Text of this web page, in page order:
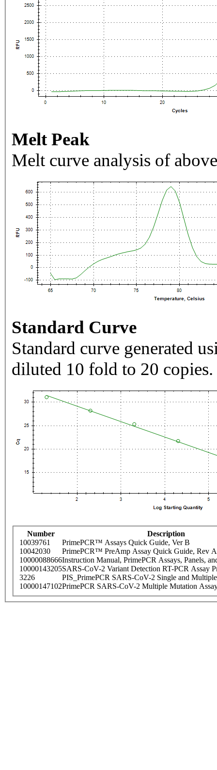
Melt Peak
Melt curve analysis of
Standard Curve
Standard curve generated
diluted 10 fold to 20 copies.
Number
Description
10039761
PrimePCR™ Assays Quick Guide, Ver B
10042030
PrimePCR™ PreAmp Assay Quick Guide, Rev A
10000088666Instruction Manual, PrimePCR Assays, Panels,
10000143205SARS-CoV-2 Variant Detection RT-PCR Assay
3226
PIS_PrimePCR SARS-CoV-2 Single and
10000147102PrimePCR SARS-CoV-2 Multiple Mutation